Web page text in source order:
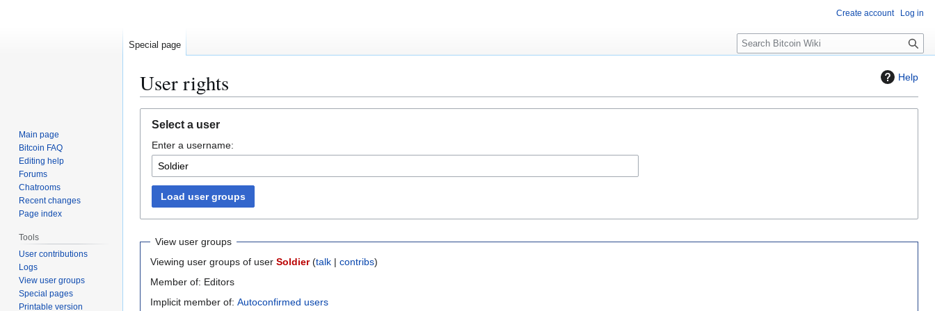
Help
User rights
navigation
search
Select a user
Enter a username:
Load user groups
View user groups
Viewing user groups of user Soldier (talk | contribs)
Member of: Editors
Implicit member of: Autoconfirmed users
Create account Log in
Special page
S
e
c
Main page
Bitcoin FAQ
Editing help
Forums
Chatrooms
Recent changes
Page index
Tools
User contributions
Logs
View user groups
Special pages
Printable version